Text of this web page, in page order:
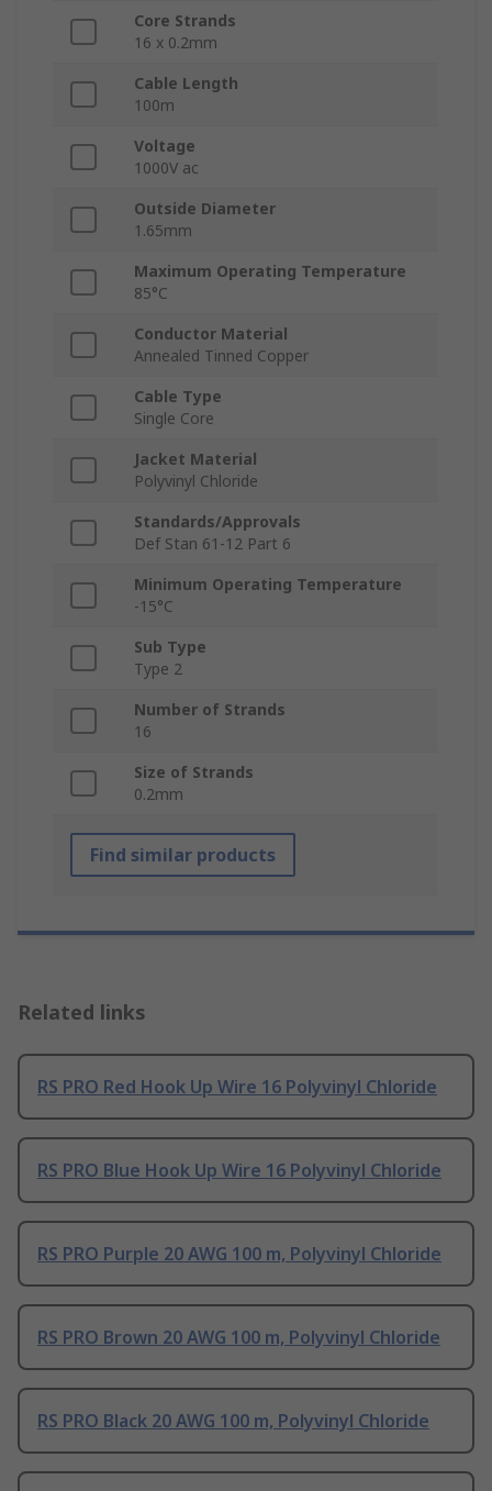
Core Strands
16 x 0.2mm
Cable Length
100m
Voltage
1000V ac
Outside Diameter
1.65mm
Maximum Operating Temperature
85°C
Conductor Material
Annealed Tinned Copper
Cable Type
Single Core
Jacket Material
Polyvinyl Chloride
Standards/Approvals
Def Stan 61-12 Part 6
Minimum Operating Temperature
-15°C
Sub Type
Type 2
Number of Strands
16
Size of Strands
0.2mm
Find similar products
Related links
RS PRO Red Hook Up Wire 16 Polyvinyl Chloride
RS PRO Blue Hook Up Wire 16 Polyvinyl Chloride
RS PRO Purple 20 AWG 100 m, Polyvinyl Chloride
RS PRO Brown 20 AWG 100 m, Polyvinyl Chloride
RS PRO Black 20 AWG 100 m, Polyvinyl Chloride